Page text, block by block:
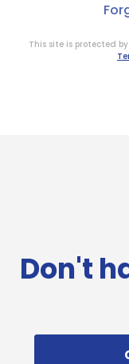
Don't
This site is protected